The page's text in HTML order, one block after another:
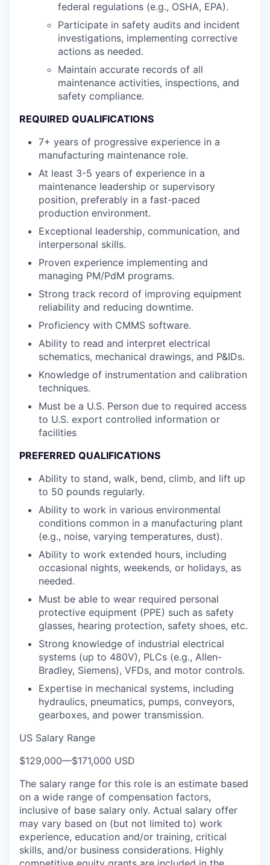
federal regulations (e.g., OSHA, EPA).
Participate in safety audits and incident
investigations, implementing corrective
actions as needed.
Maintain accurate records of all
maintenance activities, inspections, and
safety compliance.
REQUIRED QUALIFICATIONS
7+ years of progressive experience in a
manufacturing maintenance role.
At least 3-5 years of experience in a
maintenance leadership or supervisory
position, preferably in a fast-paced
production environment.
Exceptional leadership, communication, and
interpersonal skills.
Proven experience implementing and
managing PM/PdM programs.
Strong track record of improving equipment
reliability and reducing downtime.
Proficiency with CMMS software.
Ability to read and interpret electrical
schematics, mechanical drawings, and P&IDs.
Knowledge of instrumentation and calibration
techniques.
Must be a U.S. Person due to required access
to U.S. export controlled information or
facilities
PREFERRED QUALIFICATIONS
Ability to stand, walk, bend, climb, and lift up
to 50 pounds regularly.
Ability to work in various environmental
conditions common in a manufacturing plant
(e.g., noise, varying temperatures, dust).
Ability to work extended hours, including
occasional nights, weekends, or holidays, as
needed.
Must be able to wear required personal
protective equipment (PPE) such as safety
glasses, hearing protection, safety shoes, etc.
Strong knowledge of industrial electrical
systems (up to 480V), PLCs (e.g., Allen-
Bradley, Siemens), VFDs, and motor controls.
Expertise in mechanical systems, including
hydraulics, pneumatics, pumps, conveyors,
gearboxes, and power transmission.
US Salary Range
$129,000—$171,000 USD
The salary range for this role is an estimate based
on a wide range of compensation factors,
inclusive of base salary only. Actual salary offer
may vary based on (but not limited to) work
experience, education and/or training, critical
skills, and/or business considerations. Highly